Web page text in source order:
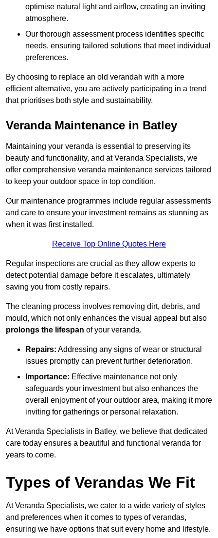
optimise natural light and airflow, creating an inviting
atmosphere.
Our thorough assessment process identifies specific
needs, ensuring tailored solutions that meet individual
preferences.
By choosing to replace an old verandah with a more
efficient alternative, you are actively participating in a trend
that prioritises both style and sustainability.
Veranda Maintenance in Batley
Maintaining your veranda is essential to preserving its
beauty and functionality, and at Veranda Specialists, we
offer comprehensive veranda maintenance services tailored
to keep your outdoor space in top condition.
Our maintenance programmes include regular assessments
and care to ensure your investment remains as stunning as
when it was first installed.
Receive Top Online Quotes Here
Regular inspections are crucial as they allow experts to
detect potential damage before it escalates, ultimately
saving you from costly repairs.
The cleaning process involves removing dirt, debris, and
mould, which not only enhances the visual appeal but also
prolongs the lifespan of your veranda.
Repairs: Addressing any signs of wear or structural
issues promptly can prevent further deterioration.
Importance: Effective maintenance not only
safeguards your investment but also enhances the
overall enjoyment of your outdoor area, making it more
inviting for gatherings or personal relaxation.
At Veranda Specialists in Batley, we believe that dedicated
care today ensures a beautiful and functional veranda for
years to come.
Types of Verandas We Fit
At Veranda Specialists, we cater to a wide variety of styles
and preferences when it comes to types of verandas,
ensuring we have options that suit every home and lifestyle.